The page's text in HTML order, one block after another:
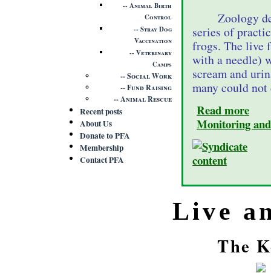
Zoology
series of
frogs. The live
with a needle)
scream and
many could
Read more
Monitoring
Animal Birth
Control
Stray Dog
Vaccination
Veterinary
Camps
Social Work
Fund Raising
Animal Rescue
Recent posts
About Us
Donate to PFA
Membership
Contact PFA
Live
The